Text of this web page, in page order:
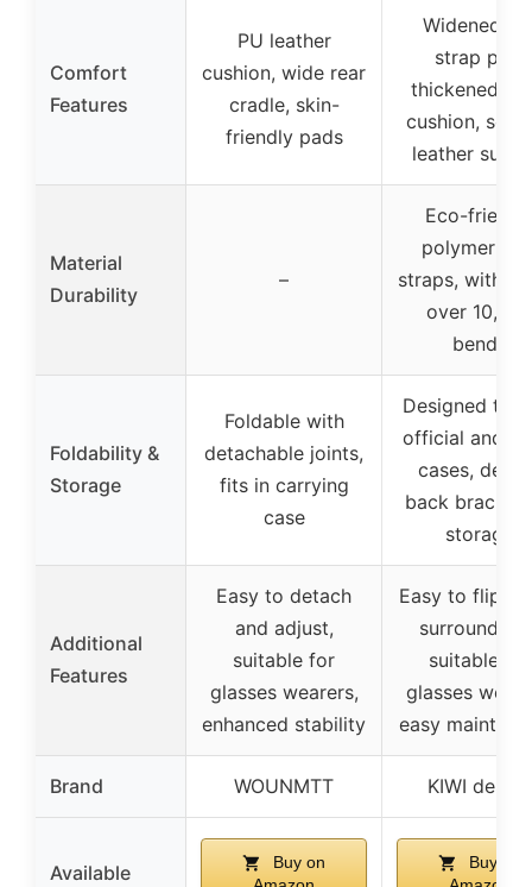
Comfort
Features
PU leather
cushion, wide rear
cradle, skin-
friendly pads
Widened
strap pad,
thickened
cushion, soft
leather
Material
Durability
–
Eco-
polymer
straps,
over 10,000
bends
Foldability &
Storage
Foldable with
detachable joints,
fits in carrying
case
Designed to
official and
cases,
back bracket
storage
Additional
Features
Easy to detach
and adjust,
suitable for
glasses wearers,
enhanced stability
Easy to flip
suitable for
glasses
easy
Brand WOUNMTT KIWI design
Available
Buy on
Buy on